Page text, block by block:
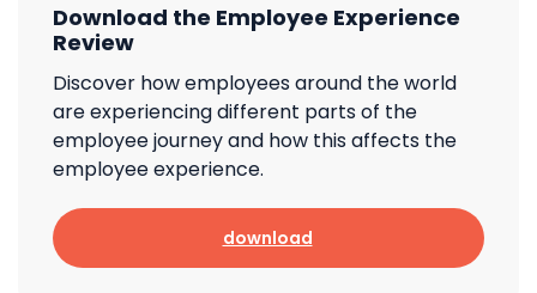
Download the Employee Experience
Review
Discover how employees around the world
are experiencing different parts of the
employee journey and how this affects the
employee experience.
download